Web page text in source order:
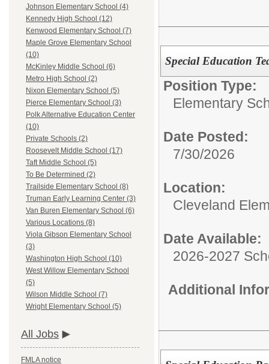
Johnson Elementary School (4)
Kennedy High School (12)
Kenwood Elementary School (7)
Maple Grove Elementary School
(10)
McKinley Middle School (6)
Metro High School (2)
Nixon Elementary School (5)
Pierce Elementary School (3)
Polk Alternative Education Center
(10)
Private Schools (2)
Roosevelt Middle School (17)
Taft Middle School (5)
To Be Determined (2)
Trailside Elementary School (8)
Truman Early Learning Center (3)
Van Buren Elementary School (6)
Various Locations (8)
Viola Gibson Elementary School
(3)
Washington High School (10)
West Willow Elementary School
(5)
Wilson Middle School (7)
Wright Elementary School (5)
All Jobs
FMLA notice
Special Education
Position Type:
Elementary
Date Posted:
7/30/2026
Location:
Cleveland
Date Available:
2026-2027
Additional